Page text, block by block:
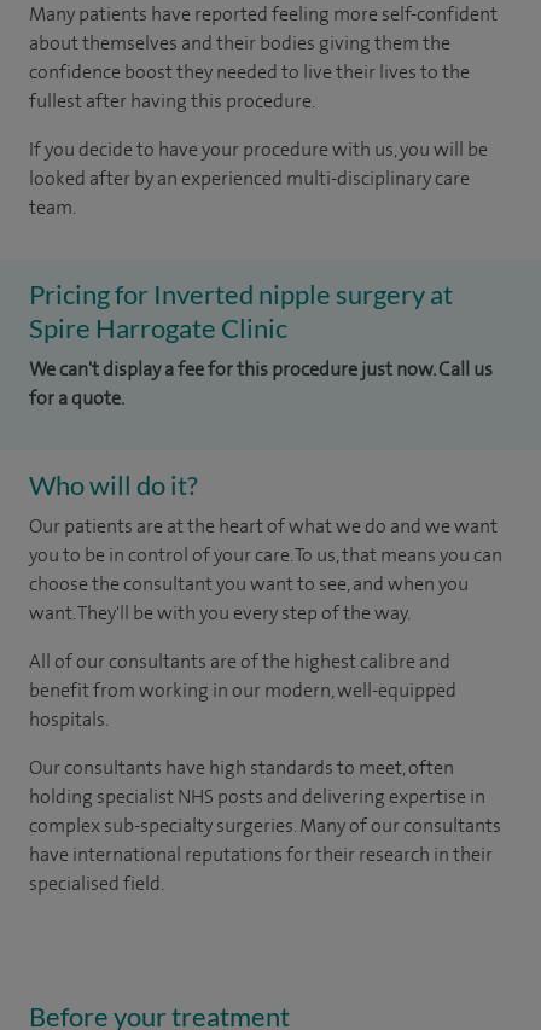
Many patients have reported feeling more self-confident
about themselves and their bodies giving them the
confidence boost they needed to live their lives to the
fullest after having this procedure.
If you decide to have your procedure with us, you will be
looked after by an experienced multi-disciplinary care
team.
Pricing for Inverted nipple surgery at
Spire Harrogate Clinic
We can't display a fee for this procedure just now. Call us
for a quote.
Who will do it?
Our patients are at the heart of what we do and we want
you to be in control of your care. To us, that means you can
choose the consultant you want to see, and when you
want. They'll be with you every step of the way.
All of our consultants are of the highest calibre and
benefit from working in our modern, well-equipped
hospitals.
Our consultants have high standards to meet, often
holding specialist NHS posts and delivering expertise in
complex sub-specialty surgeries. Many of our consultants
have international reputations for their research in their
specialised field.
Before your treatment